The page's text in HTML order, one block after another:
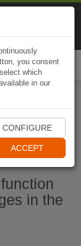
in the
you consent
which
in our
CONFIGURE
ACCEPT